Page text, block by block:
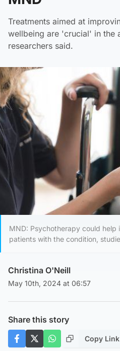
Treatments aimed at
wellbeing are 'crucial' in the
researchers said.
MND: Psychotherapy could help
patients with the condition,
Christina O'Neill
May 10th, 2024 at 06:57
Share this story
Copy Link